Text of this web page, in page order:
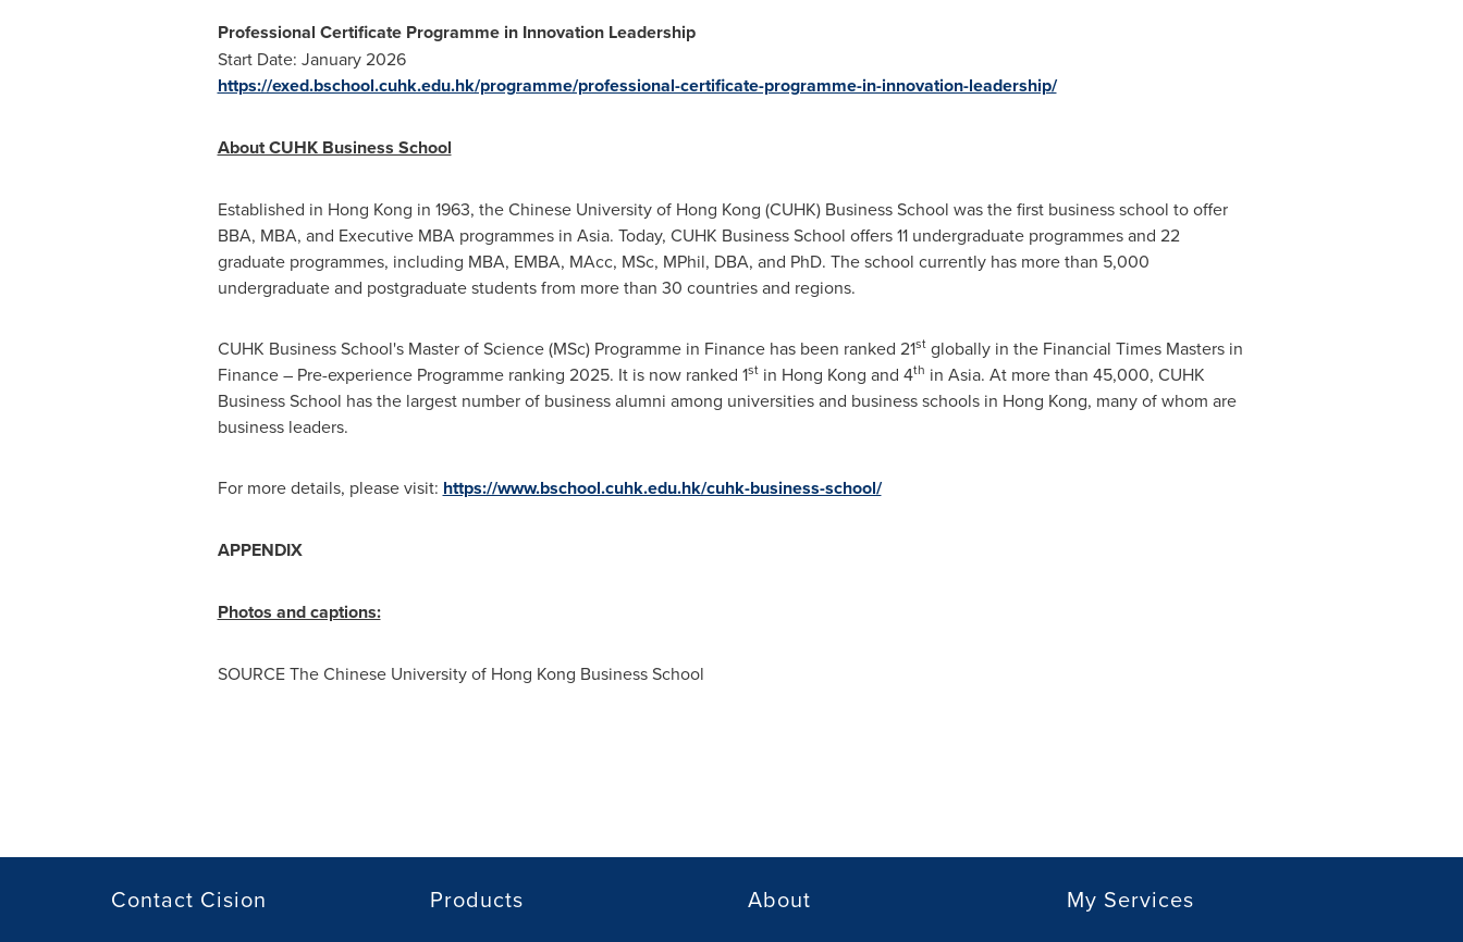
Professional Certificate Programme in Innovation Leadership
Start Date: January 2026
https://exed.bschool.cuhk.edu.hk/programme/professional-certificate-programme-in-innovation-leadership/
About CUHK Business School
Established in Hong Kong in 1963, theChinese University of Hong Kong (CUHK) Business School was the first business school to offer
BBA, MBA, and Executive MBA programmes in Asia. Today, CUHK Business School offers 11 undergraduate programmes and 22
graduate programmes, including MBA, EMBA, MAcc, MSc, MPhil, DBA, and PhD. The school currently has more than 5,000
undergraduate and postgraduate students from more than 30 countries and regions.
CUHK Business School's Master of Science (MSc) Programme in Finance has been ranked 21stglobally in the Financial Times Masters in
Finance – Pre-experience Programme ranking 2025. It is now ranked 1stin Hong Kong and 4th in Asia. At more than 45,000, CUHK
Business School has the largest number of business alumni among universities and business schools in Hong Kong, many of whom are
business leaders.
For more details, please visit: https://www.bschool.cuhk.edu.hk/cuhk-business-school/
APPENDIX
Photos and captions:
SOURCE TheChinese University of Hong Kong Business School
Contact Cision Products About My Services